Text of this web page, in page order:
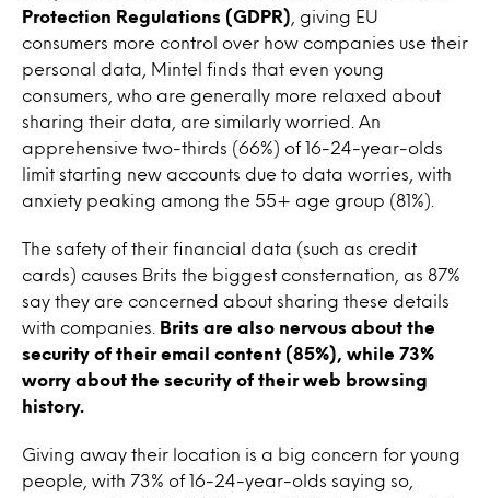
Protection Regulations (GDPR) , giving EU
consumers more control over how companies use their
personal data, Mintel finds that even young
consumers, who are generally more relaxed about
sharing their data, are similarly worried. An
apprehensive two-thirds (66%) of 16-24-year-olds
limit starting new accounts due to data worries, with
anxiety peaking among the 55+ age group (81%).
The safety of their financial data (such as credit
cards) causes Brits the biggest consternation, as 87%
say they are concerned about sharing these details
with companies.
Brits are also nervous about the
security of their email content (85%), while 73%
worry about the security of their web browsing
history.
Giving away their location is a big concern for young
people, with 73% of 16-24-year-olds saying so,